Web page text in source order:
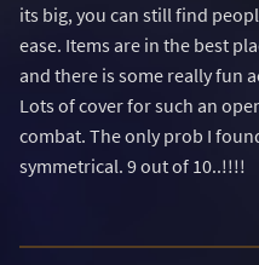
its big, you can still find
ease. Items are in the best
and there is some really fun
Lots of cover for such an
combat. The only prob I
symmetrical. 9 out of 10..!!!!